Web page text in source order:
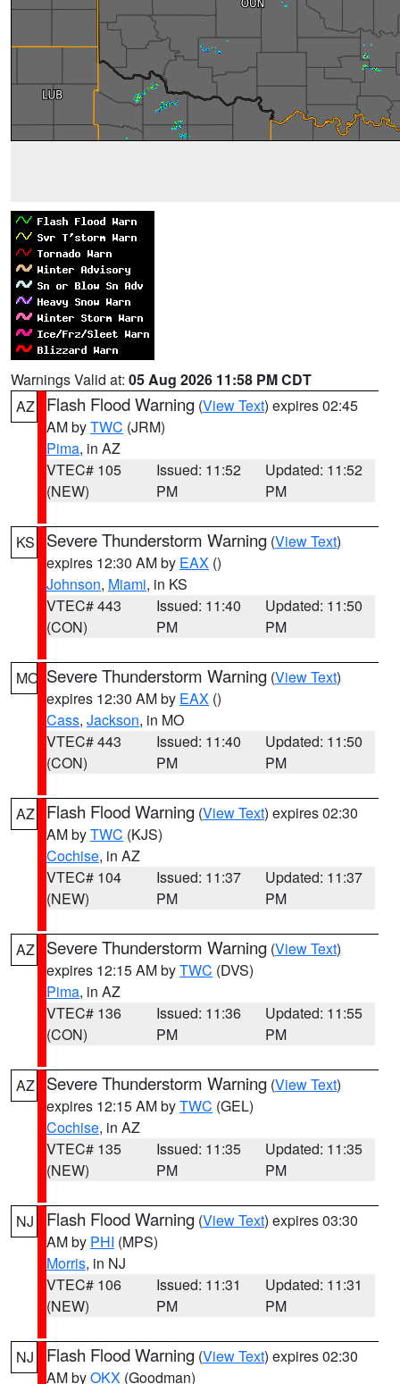
Warnings Valid at: 05 Aug 2026 11:58 PM CDT
AZ
Flash Flood Warning (View Text) expires 02:45
AM byTWC (JRM)
Pima, in AZ
VTEC# 105
(NEW)
Issued: 11:52
PM
Updated: 11:52
PM
KS Severe Thunderstorm Warning (View Text)
expires 12:30 AM by EAX ()
Johnson, Miami, in KS
VTEC# 443
(CON)
Issued: 11:40
PM
Updated: 11:50
PM
MO Severe Thunderstorm Warning (View Text)
expires 12:30 AM by EAX ()
Cass, Jackson, in MO
VTEC# 443
(CON)
Issued: 11:40
PM
Updated: 11:50
PM
AZ Flash Flood Warning (View Text) expires 02:30
AM byTWC (KJS)
Cochise, in AZ
VTEC# 104
(NEW)
Issued: 11:37
PM
Updated: 11:37
PM
AZ Severe Thunderstorm Warning (View Text)
expires 12:15 AM byTWC (DVS)
Pima, in AZ
VTEC# 136
(CON)
Issued: 11:36
PM
Updated: 11:55
PM
AZ Severe Thunderstorm Warning (View Text)
expires 12:15 AM byTWC (GEL)
Cochise, in AZ
VTEC# 135
(NEW)
Issued: 11:35
PM
Updated: 11:35
PM
NJ Flash Flood Warning (View Text) expires 03:30
AM by PHI (MPS)
Morris, in NJ
VTEC# 106
(NEW)
Issued: 11:31
PM
Updated: 11:31
PM
NJ Flash Flood Warning (View Text) expires 02:30
AM byOKX (Goodman)